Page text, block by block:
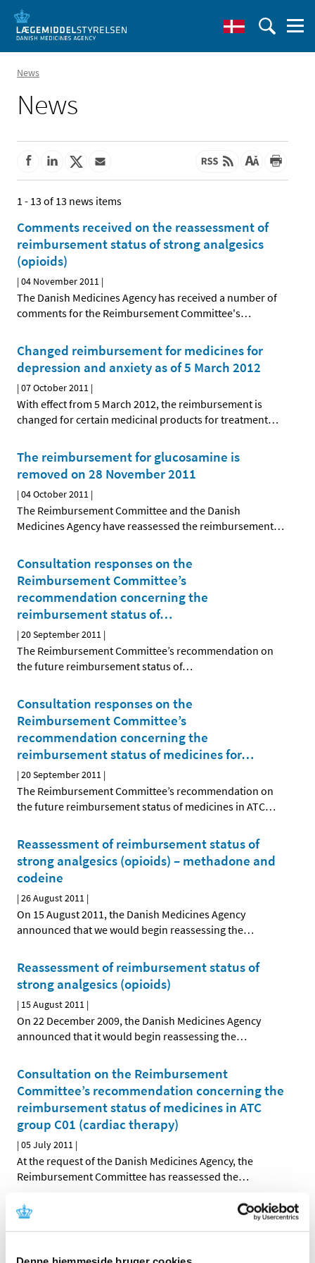
News
News
1 - 13 of 13 news items
Comments received on the reassessment of
reimbursement status of strong analgesics
(opioids)
|04 November 2011 |
The Danish Medicines Agency has received a number of
comments for the Reimbursement Committee's…
Changed reimbursement for medicines for
depression and anxiety as of 5 March 2012
|07 October 2011 |
With effect from 5 March 2012, the reimbursement is
changed for certain medicinal products for treatment…
The reimbursement for glucosamine is
removed on 28 November 2011
|04 October 2011 |
The Reimbursement Committee and the Danish
Medicines Agency have reassessed the reimbursement…
Consultation responses on the
Reimbursement Committee’s
recommendation concerning the
reimbursement status of…
|20 September 2011 |
The Reimbursement Committee’s recommendation on
the future reimbursement status of…
Consultation responses on the
Reimbursement Committee’s
recommendation concerning the
reimbursement status of medicines for…
|20 September 2011 |
The Reimbursement Committee’s recommendation on
the future reimbursement status of medicines in ATC…
Reassessment of reimbursement status of
strong analgesics (opioids) – methadone and
codeine
|26 August 2011 |
On 15 August 2011, the Danish Medicines Agency
announced that we would begin reassessing the…
Reassessment of reimbursement status of
strong analgesics (opioids)
| 15 August 2011 |
On 22 December 2009, the Danish Medicines Agency
announced that it would begin reassessing the…
Consultation on the Reimbursement
Committee’s recommendation concerning the
reimbursement status of medicines in ATC
group C01 (cardiac therapy)
|05 July 2011 |
At the request of the Danish Medicines Agency, the
Reimbursement Committee has reassessed the…
Decision on future reimbursement status of
medicines in ATC group C05 (vasoprotectives)